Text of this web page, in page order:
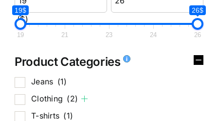
($)
19$ 26$
19 21 23 24 26
Product Categories
Jeans (1)
Clothing (2)
T-shirts (1)